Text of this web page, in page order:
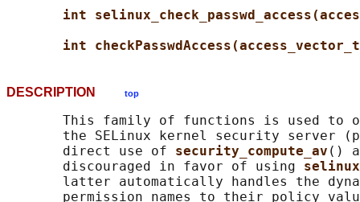
int
int
DESCRIPTION top
This family of functions is used to
the SELinux kernel security server
       direct use of
security_compute_av ()
       discouraged in favor of using
latter automatically handles the
permission names to their policy